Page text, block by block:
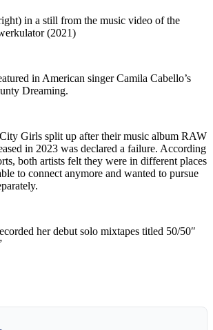
in a still from the music video of the
(2021)
in American singer Camila Cabello’s
Dreaming.
Girls split up after their music album RAW
in 2023 was declared a failure. According
both artists felt they were in different places
to connect anymore and wanted to pursue
her debut solo mixtapes titled 50/50″